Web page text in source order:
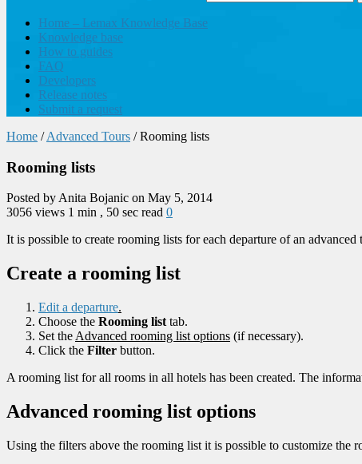
Home – Lemax Knowledge Base
Knowledge base
How to guides
FAQ
Developers
Release notes
Submit a request
Home / Advanced Tours / Rooming lists
Rooming lists
Posted by Anita Bojanic on May 5, 2014
3056 views 1 min , 50 sec read 0
It is possible to create rooming lists for each departure of an advanced
Create a rooming list
Edit a departure.
Choose the Rooming list tab.
Set the Advanced rooming list options (if necessary).
Click the Filter button.
A rooming list for all rooms in all hotels has been created. The
Advanced rooming list options
Using the filters above the rooming list it is possible to customize the